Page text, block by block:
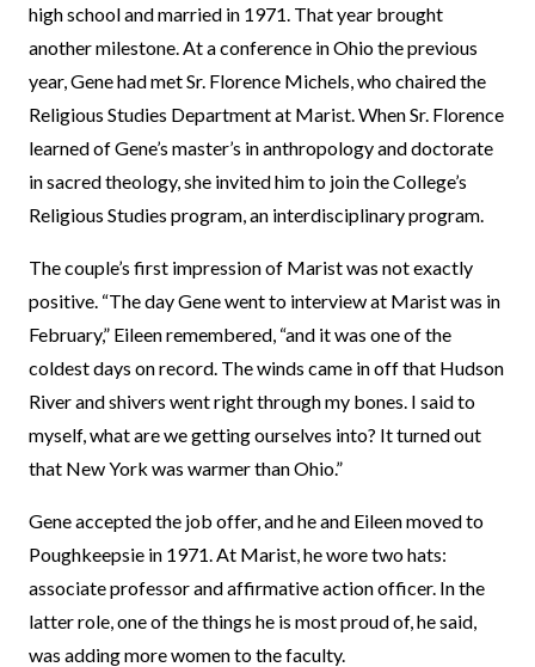
high school and married in 1971. That year brought
another milestone. At a conference in Ohio the previous
year, Gene had met Sr. Florence Michels, who chaired the
Religious Studies Department at Marist. When Sr. Florence
learned of Gene’s master’s in anthropology and doctorate
in sacred theology, she invited him to join the College’s
Religious Studies program, an interdisciplinary program.
The couple’s first impression of Marist was not exactly
positive. “The day Gene went to interview at Marist was in
February,” Eileen remembered, “and it was one of the
coldest days on record. The winds came in off that Hudson
River and shivers went right through my bones. I said to
myself, what are we getting ourselves into? It turned out
that New York was warmer than Ohio.”
Gene accepted the job offer, and he and Eileen moved to
Poughkeepsie in 1971. At Marist, he wore two hats:
associate professor and affirmative action officer. In the
latter role, one of the things he is most proud of, he said,
was adding more women to the faculty.